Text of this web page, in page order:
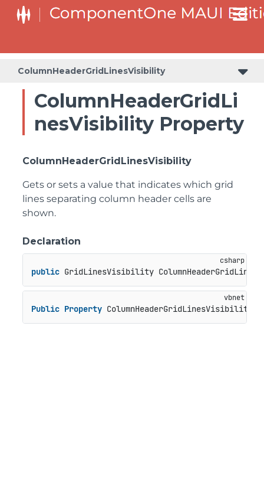
ColumnHeaderGridLinesVisibility
ColumnHeaderGridLi
nesVisibility Property
ColumnHeaderGridLinesVisibility
Gets or sets a value that indicates which grid
lines separating column header cells are
shown.
Declaration
public GridLinesVisibility
Public Property ColumnHeaderGridLinesVisibility